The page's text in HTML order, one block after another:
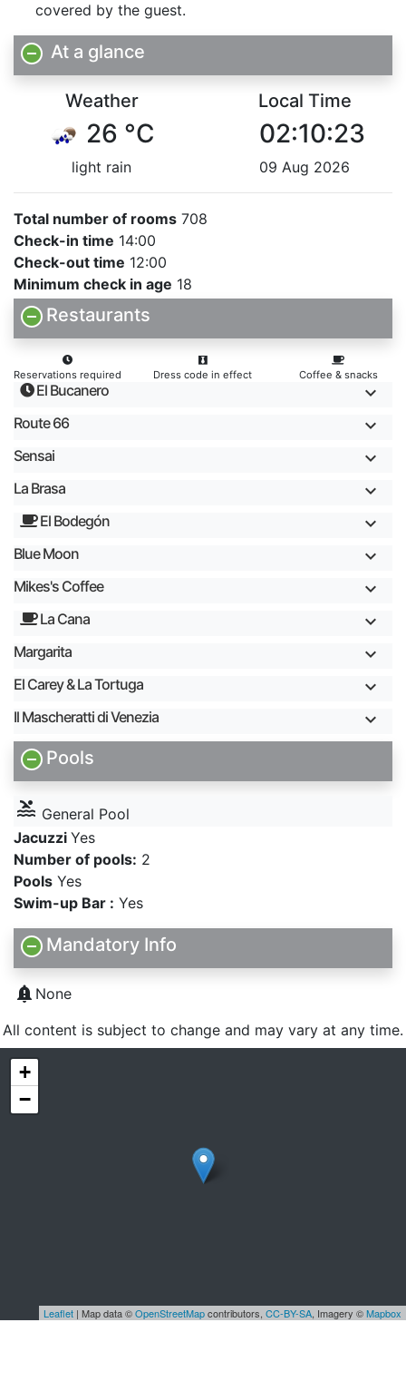
covered by the guest.
At a glance
Weather
26 °C
light rain
Local Time
02:10:24
09 Aug 2026
Total number of rooms 708
Check-in time 14:00
Check-out time 12:00
Minimum check in age 18
Restaurants
Reservations required Dress code in effect Coffee & snacks
El Bucanero
Route 66
Sensai
La Brasa
El Bodegón
Blue Moon
Mikes's Coffee
La Cana
Margarita
El Carey & La Tortuga
Il Mascheratti di Venezia
Pools
pool General Pool
Jacuzzi Yes
Number of pools: 2
Pools Yes
Swim-up Bar : Yes
Mandatory Info
notification_important None
All content is subject to change and may vary at any time.
+
−
Leaflet | Map data ©OpenStreetMapcontributors, CC-BY-SA , Imagery ©Mapbox